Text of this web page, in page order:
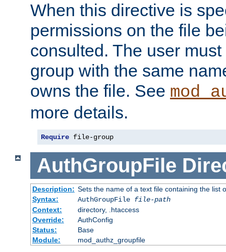
When this directive is
permissions on the file
consulted. The user
group with the same
owns the file. See
more details.
Require file-group
AuthGroupFile
Description: Sets the name of a text file containing the list
Syntax:
AuthGroupFile file-path
Context:
directory, .htaccess
Override:
AuthConfig
Status:
Base
Module:
mod_authz_groupfile